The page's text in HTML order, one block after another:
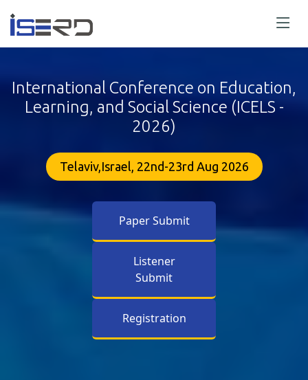
International Conference on Education,
Learning, and Social Science (ICELS -
2026)
Telaviv,Israel, 22nd-23rd Aug 2026
Paper Submit
Listener
Submit
Registration